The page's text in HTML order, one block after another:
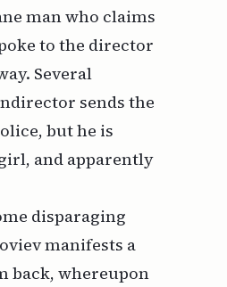
man who claims
to the director
Several
sends the
but he is
and apparently
disparaging
manifests a
back, whereupon